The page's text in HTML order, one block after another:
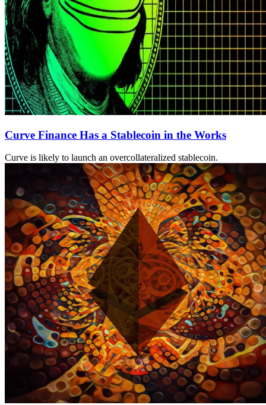
Curve Finance Has a Stablecoin in the Works
Curve is likely to launch an overcollateralized stablecoin.